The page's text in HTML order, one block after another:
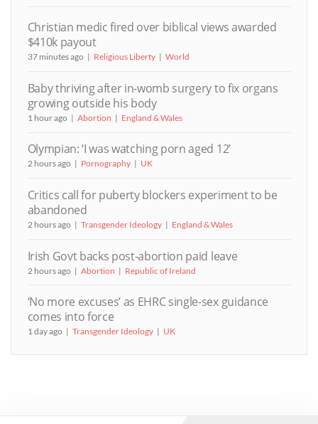
Christian medic fired over biblical views awarded
$410k payout
37 minutes ago Religious Liberty World
Baby thriving after in-womb surgery to fix organs
growing outside his body
1 hour ago Abortion England & Wales
Olympian: ‘I was watching porn aged 12’
2 hours ago Pornography UK
Critics call for puberty blockers experiment to be
abandoned
2 hours ago Transgender Ideology England & Wales
Irish Govt backs post-abortion paid leave
2 hours ago Abortion Republic of Ireland
‘No more excuses’ as EHRC single-sex guidance
comes into force
1 day ago Transgender Ideology UK